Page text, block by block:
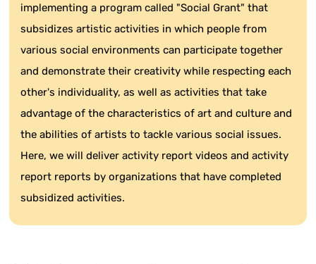
implementing a program called "Social Grant" that
subsidizes artistic activities in which people from
various social environments can participate together
and demonstrate their creativity while respecting each
other's individuality, as well as activities that take
advantage of the characteristics of art and culture and
the abilities of artists to tackle various social issues.
Here, we will deliver activity report videos and activity
report reports by organizations that have completed
subsidized activities.